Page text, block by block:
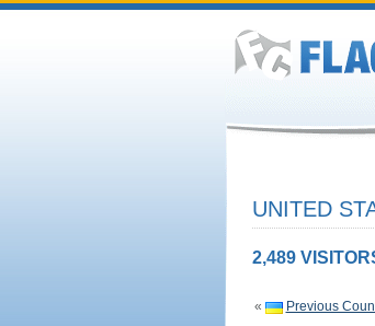
UNITED
2,489
« Previous